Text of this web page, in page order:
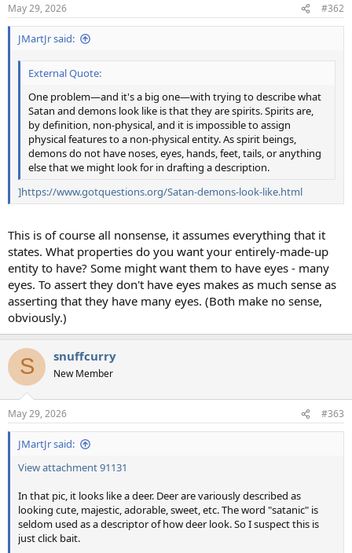
May 29, 2026 #362
JMartJr said:
External Quote:
One problem—and it's a big one—with trying to describe what
Satan and demons look like is that they are spirits. Spirits are,
by definition, non-physical, and it is impossible to assign
physical features to a non-physical entity. As spirit beings,
demons do not have noses, eyes, hands, feet, tails, or anything
else that we might look for in drafting a description.
]https://www.gotquestions.org/Satan-demons-look-like.html
This is of course all nonsense, it assumes everything that it
states. What properties do you want your entirely-made-up
entity to have? Some might want them to have eyes - many
eyes. To assert they don't have eyes makes as much sense as
asserting that they have many eyes. (Both make no sense,
obviously.)
S snuffcurry
New Member
May 29, 2026 #363
JMartJr said:
View attachment 91131
In that pic, it looks like a deer. Deer are variously described as
looking cute, majestic, adorable, sweet, etc. The word "satanic" is
seldom used as a descriptor of how deer look. So I suspect this is
just click bait.